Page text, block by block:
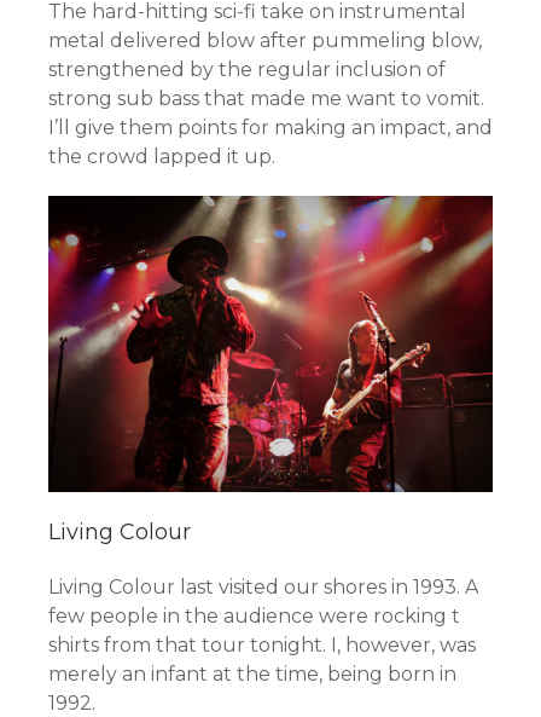
The hard-hitting sci-fi take on instrumental
metal delivered blow after pummeling blow,
strengthened by the regular inclusion of
strong sub bass that made me want to vomit.
I’ll give them points for making an impact, and
the crowd lapped it up.
Living Colour
Living Colour last visited our shores in 1993. A
few people in the audience were rocking t
shirts from that tour tonight. I, however, was
merely an infant at the time, being born in
1992.